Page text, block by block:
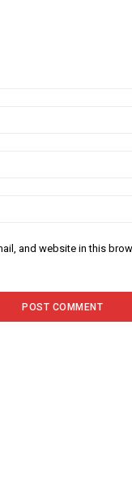
and website in this